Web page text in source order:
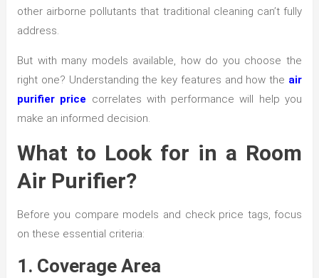
other airborne pollutants that traditional cleaning can’t fully
address.
But with many models available, how do you choose the
right one? Understanding the key features and how the air
purifier price correlates with performance will help you
make an informed decision.
What to Look for in a Room
Air Purifier?
Before you compare models and check price tags, focus
on these essential criteria:
1. Coverage Area